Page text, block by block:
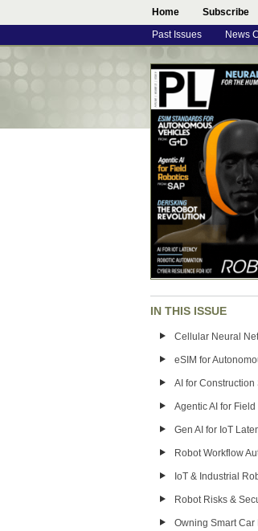
Home Subscribe
Past Issues News
IN THIS ISSUE
Cellular Neural
eSIM for
AI for Construction
Agentic AI for
Gen AI for IoT
Robot Workflow
IoT & Industrial
Robot Risks &
Owning Smart Car